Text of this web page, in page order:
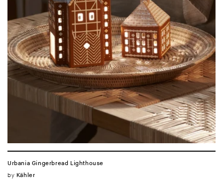
Urbania Gingerbread Lighthouse
Vendor:
by Kähler